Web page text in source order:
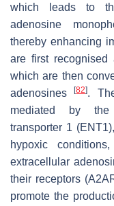
which leads to
adenosine
thereby enhancing
are first recognised
which are then
adenosines[82].
mediated by the
transporter 1
hypoxic
extracellular
their receptors
promote the